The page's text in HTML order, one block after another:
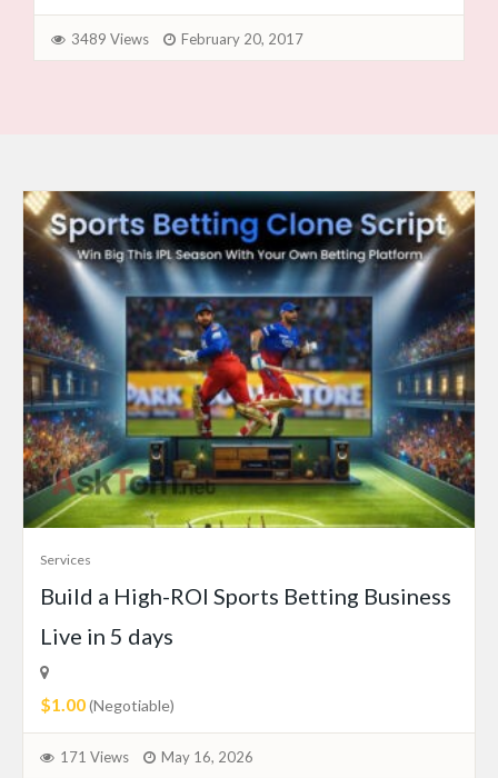
3489 Views February 20, 2017
Services
Build a High-ROI Sports Betting Business
Live in 5 days
$1.00(Negotiable)
171 Views May 16, 2026